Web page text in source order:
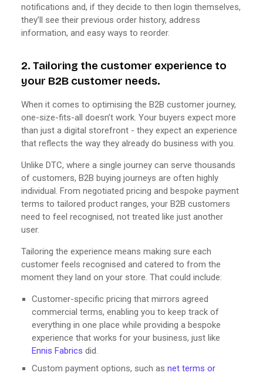
notifications and, if they decide to then login themselves,
they’ll see their previous order history, address
information, and easy ways to reorder.
2. Tailoring the customer experience to
your B2B customer needs.
When it comes to optimising the B2B customer journey,
one-size-fits-all doesn’t work. Your buyers expect more
than just a digital storefront - they expect an experience
that reflects the way they already do business with you.
Unlike DTC, where a single journey can serve thousands
of customers, B2B buying journeys are often highly
individual. From negotiated pricing and bespoke payment
terms to tailored product ranges, your B2B customers
need to feel recognised, not treated like just another
user.
Tailoring the experience means making sure each
customer feels recognised and catered to from the
moment they land on your store. That could include:
Customer-specific pricing that mirrors agreed
commercial terms, enabling you to keep track of
everything in one place while providing a bespoke
experience that works for your business, just like
Ennis Fabrics did.
Custom payment options, such as net terms or